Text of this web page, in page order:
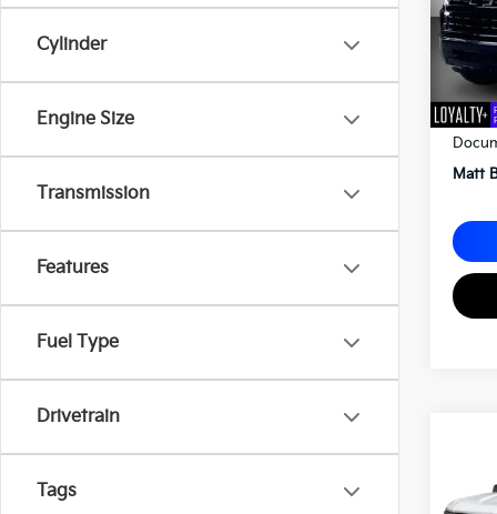
Cylinder
Engine Size
Transmission
Features
Fuel Type
Drivetrain
Tags
VIN:
Sale
Matt